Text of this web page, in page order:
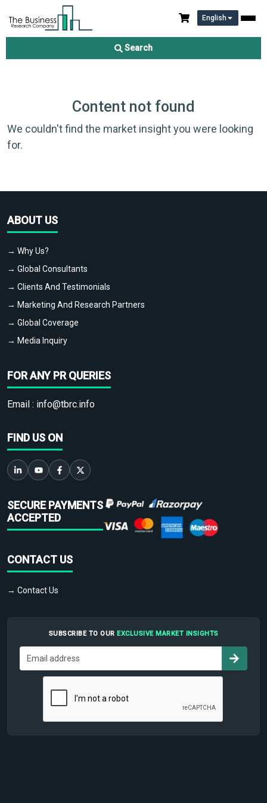
English
Search
Content not found
We couldn't find the market insight you were looking
for.
ABOUT US
→ Why Us?
→ Global Consultants
→ Clients And Testimonials
→ Marketing And Research Partners
→ Global Coverage
→ Media Inquiry
FOR ANY PR QUERIES
Email : info@tbrc.info
FIND US ON
SECURE PAYMENTS
ACCEPTED
CONTACT US
→ Contact Us
SUBSCRIBE TO OUR EXCLUSIVE MARKET INSIGHTS